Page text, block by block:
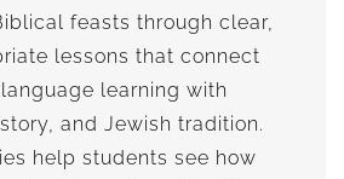
feasts through clear,
lessons that connect
learning with
and Jewish tradition.
help students see how